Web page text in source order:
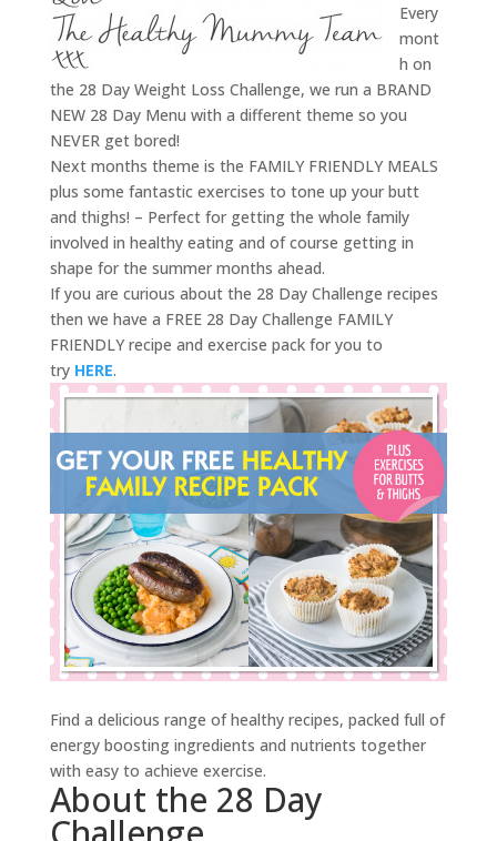
Every
mont
h on
the 28 Day Weight Loss Challenge, we run a BRAND
NEW 28 Day Menu with a different theme so you
NEVER get bored!
Next months theme is the FAMILY FRIENDLY MEALS
plus some fantastic exercises to tone up your butt
and thighs! – Perfect for getting the whole family
involved in healthy eating and of course getting in
shape for the summer months ahead.
If you are curious about the 28 Day Challenge recipes
then we have a FREE 28 Day Challenge FAMILY
FRIENDLY recipe and exercise pack for you to
try HERE.
Find a delicious range of healthy recipes, packed full of
energy boosting ingredients and nutrients together
with easy to achieve exercise.
About the 28 Day